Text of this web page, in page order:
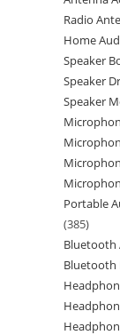
Radio
Home
Speaker
Speaker
Speaker
Portable
385
Bluetooth
Bluetooth